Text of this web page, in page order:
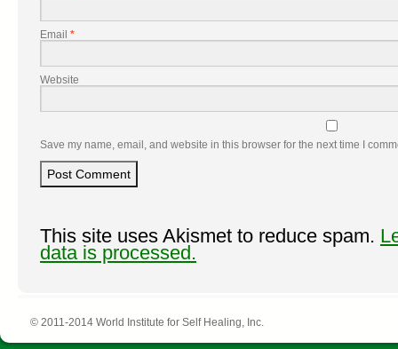
Email *
Website
Save my name, email, and website in this browser for the next time I
This site uses Akismet to reduce spam.
data is processed.
© 2011-2014 World Institute for Self Healing, Inc.